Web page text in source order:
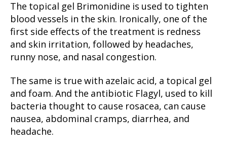
The topical gel Brimonidine is used to tighten
blood vessels in the skin. Ironically, one of the
first side effects of the treatment is redness
and skin irritation, followed by headaches,
runny nose, and nasal congestion.
The same is true with azelaic acid, a topical gel
and foam. And the antibiotic Flagyl, used to kill
bacteria thought to cause rosacea, can cause
nausea, abdominal cramps, diarrhea, and
headache.